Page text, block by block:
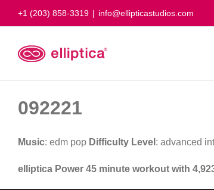
+1 (203) 858-3319 | info@ellipticastudios.com
092221
Music: edm pop Difficulty Level : advanced
elliptica Power 45 minute workout with